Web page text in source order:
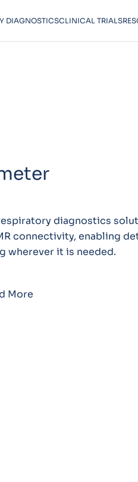
DIAGNOSTICSCLINICAL TRIALS
diagnostics
connectivity, enabling
wherever it is needed.
More